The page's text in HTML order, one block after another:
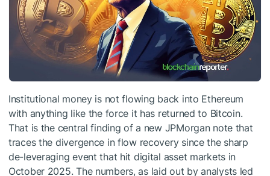
Institutional money is not flowing back into Ethereum
with anything like the force it has returned to Bitcoin.
That is the central finding of a new JPMorgan note that
traces the divergence in flow recovery since the sharp
de-leveraging event that hit digital asset markets in
October 2025. The numbers, as laid out by analysts led